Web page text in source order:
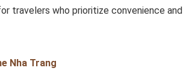
travelers who prioritize convenience
Nha Trang